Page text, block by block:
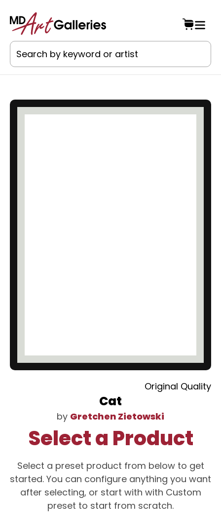
Original Quality
Cat
by Gretchen Zietowski
Select a Product
Select a preset product from below to get
started. You can configure anything you want
after selecting, or start with with Custom
preset to start from scratch.